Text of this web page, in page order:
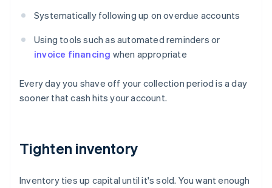
Systematically following up on overdue accounts
Using tools such as automated reminders or
invoice financing when appropriate
Every day you shave off your collection period is a day
sooner that cash hits your account.
Tighten inventory
Inventory ties up capital until it's sold. You want enough